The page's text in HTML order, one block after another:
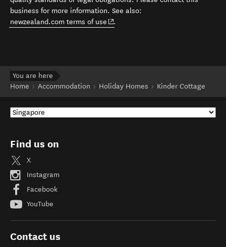
business for more information. See also:
newzealand.com terms of use (opens in new window)
.
You are here
Home
Accommodation Holiday Homes Kinder Cottage
Find us on
X
Instagram
Facebook
YouTube
Contact us